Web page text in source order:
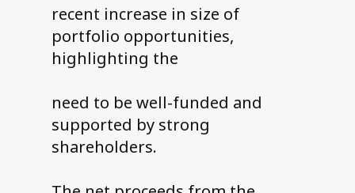
recent increase in size of
portfolio opportunities,
highlighting the
need to be well-funded and
supported by strong
shareholders.